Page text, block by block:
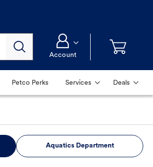
Account
Petco Perks Services Deals
Aquatics Department